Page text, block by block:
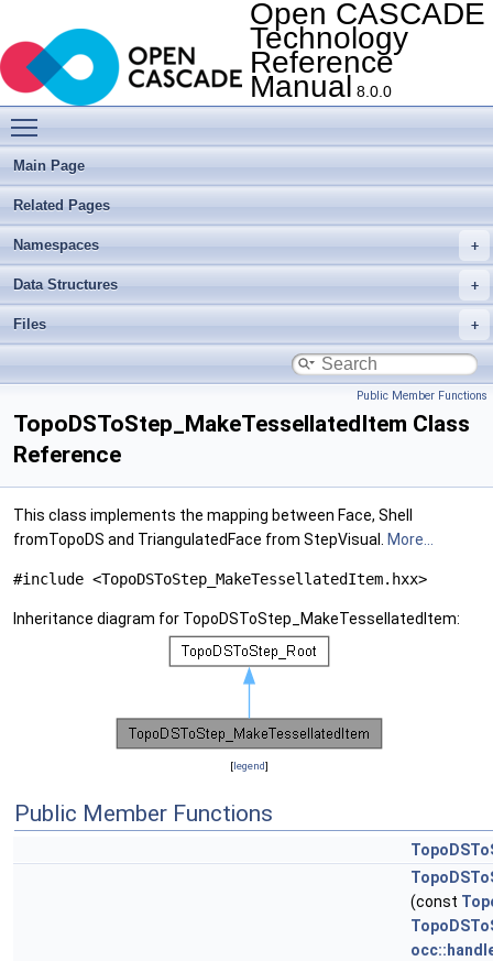
Open CASCADE
Technology
Reference
Manual 8.0.0
Main Page
Related Pages
Namespaces
Data Structures
Files
Public Member Functions
TopoDSToStep_MakeTessellatedItem Class
Reference
This class implements the mapping between Face, Shell
fromTopoDS and TriangulatedFace from StepVisual.
More...
#include <TopoDSToStep_MakeTessellatedItem.hxx>
Inheritance diagram for TopoDSToStep_MakeTessellatedItem:
[legend]
Public Member Functions
(const